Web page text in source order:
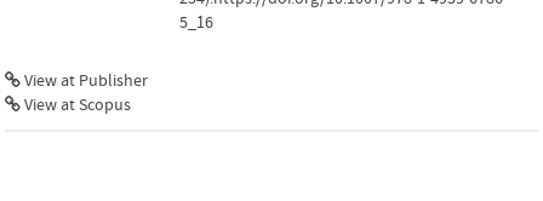
5_16
View at Publisher
View at Scopus